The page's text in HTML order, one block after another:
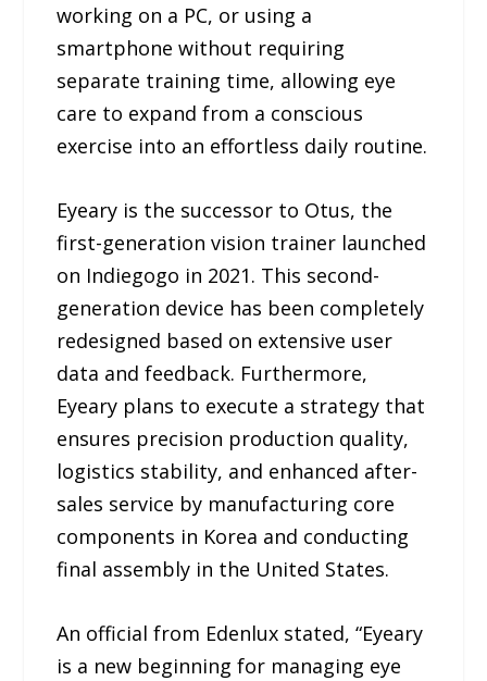
working on a PC, or using a
smartphone without requiring
separate training time, allowing eye
care to expand from a conscious
exercise into an effortless daily routine.
Eyeary is the successor to Otus, the
first-generation vision trainer launched
on Indiegogo in 2021. This second-
generation device has been completely
redesigned based on extensive user
data and feedback. Furthermore,
Eyeary plans to execute a strategy that
ensures precision production quality,
logistics stability, and enhanced after-
sales service by manufacturing core
components in Korea and conducting
final assembly in the United States.
An official from Edenlux stated, “Eyeary
is a new beginning for managing eye